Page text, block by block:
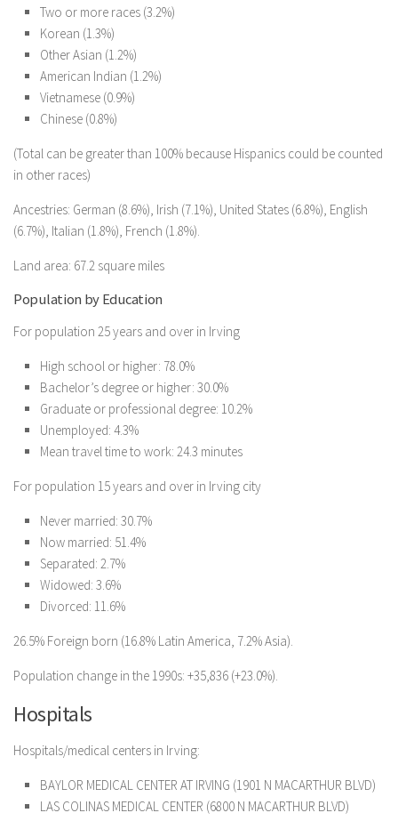
Two or more races (3.2%)
Korean (1.3%)
Other Asian (1.2%)
American Indian (1.2%)
Vietnamese (0.9%)
Chinese (0.8%)
(Total can be greater than 100% because Hispanics could be counted
in other races)
Ancestries: German (8.6%), Irish (7.1%), United States (6.8%), English
(6.7%), Italian (1.8%), French (1.8%).
Land area: 67.2 square miles
Population by Education
For population 25 years and over in Irving
High school or higher: 78.0%
Bachelor’s degree or higher: 30.0%
Graduate or professional degree: 10.2%
Unemployed: 4.3%
Mean travel time to work: 24.3 minutes
For population 15 years and over in Irving city
Never married: 30.7%
Now married: 51.4%
Separated: 2.7%
Widowed: 3.6%
Divorced: 11.6%
26.5% Foreign born (16.8% Latin America, 7.2% Asia).
Population change in the 1990s: +35,836 (+23.0%).
Hospitals
Hospitals/medical centers in Irving:
BAYLOR MEDICAL CENTER AT IRVING (1901 N MACARTHUR BLVD)
LAS COLINAS MEDICAL CENTER (6800 N MACARTHUR BLVD)